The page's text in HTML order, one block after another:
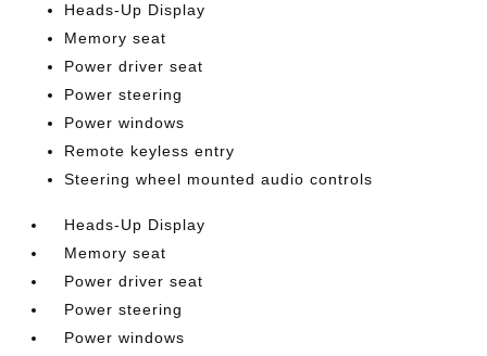
Heads-Up Display
Memory seat
Power driver seat
Power steering
Power windows
Remote keyless entry
Steering wheel mounted audio controls
Heads-Up Display
Memory seat
Power driver seat
Power steering
Power windows